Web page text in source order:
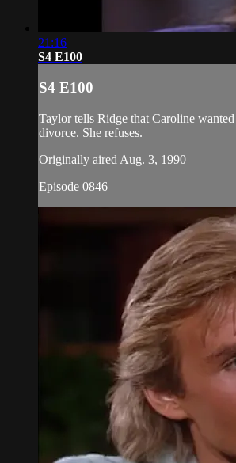
21:16
S4 E100
S4 E100
Taylor tells Ridge that Caroline
divorce. She refuses.
Originally aired Aug. 3, 1990
Episode 0846